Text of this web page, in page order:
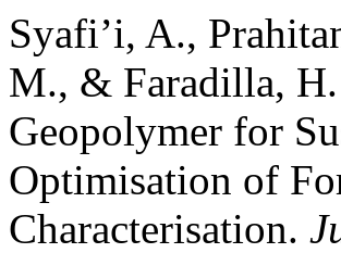
Syafi’i, A.,
M., & Faradilla,
Geopolymer for
Optimisation of
Characterisation.